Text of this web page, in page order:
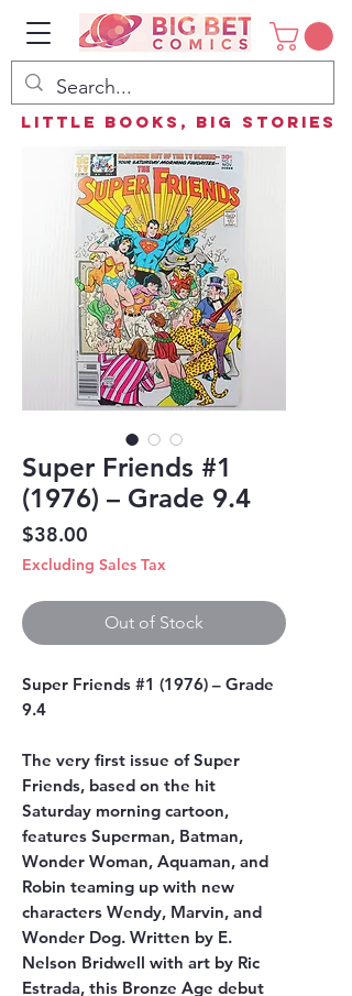
Little Books, Big Stories
Super Friends #1
(1976) – Grade 9.4
$38.00
Excluding Sales Tax
Out of Stock
Super Friends #1 (1976) – Grade
9.4
The very first issue of Super
Friends, based on the hit
Saturday morning cartoon,
features Superman, Batman,
Wonder Woman, Aquaman, and
Robin teaming up with new
characters Wendy, Marvin, and
Wonder Dog. Written by E.
Nelson Bridwell with art by Ric
Estrada, this Bronze Age debut